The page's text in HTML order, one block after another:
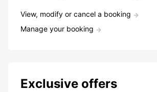
View, modify or cancel a booking
Manage your booking
Exclusive offers